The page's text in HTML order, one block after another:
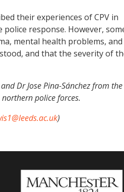
their experiences of CPV in
response. However,
mental health problems, and
and that the severity of
Dr Jose Pina-Sánchez from the
police forces.
)